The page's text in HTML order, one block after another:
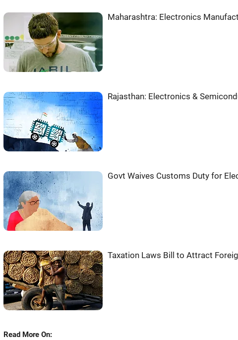
Maharashtra: Electronics
Rajasthan: Electronics &
Govt Waives Customs Duty for
Taxation Laws Bill to Attract
Read More On: